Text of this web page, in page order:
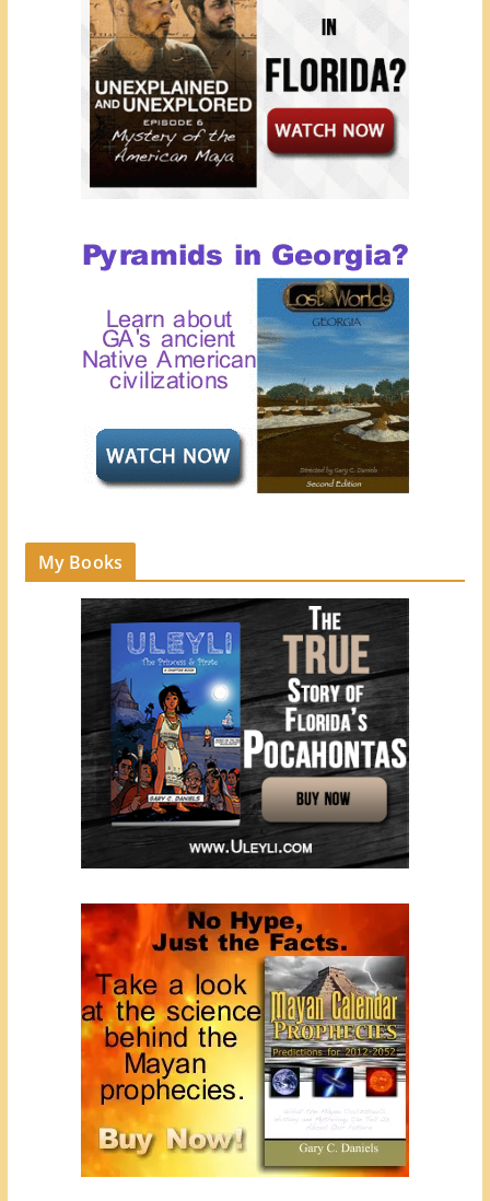
My Books